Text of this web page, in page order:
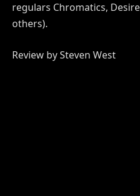
regulars Chromatics,
others).
Review by Steven West